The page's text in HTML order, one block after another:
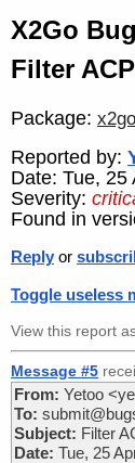
X2Go
Filter
Package:
Reported by:
Date: Tue, 25
Severity:
Found in
Reply or
Toggle useless
View this report
Message #5
From: Yetoo
To:
Subject: Filter
Date: Tue, 25